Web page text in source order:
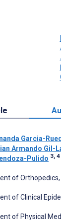
Garcia-
Armando Gil-
Pulido 3, 4
of
of Clinical
of Physical